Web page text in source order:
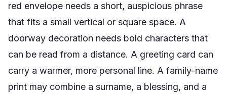
red envelope needs a short, auspicious phrase
that fits a small vertical or square space. A
doorway decoration needs bold characters that
can be read from a distance. A greeting card can
carry a warmer, more personal line. A family-name
print may combine a surname, a blessing, and a